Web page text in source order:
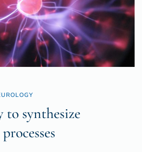
to synthesize